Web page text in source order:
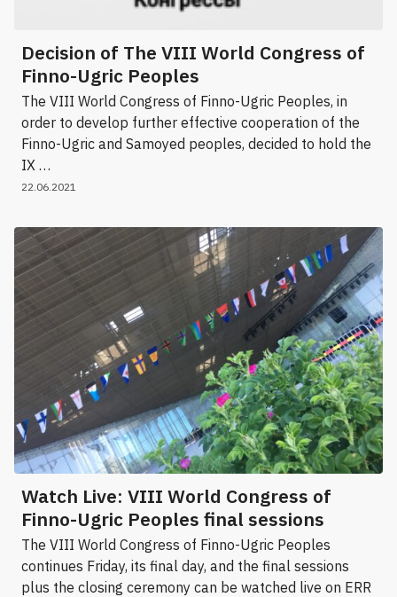
Decision of The VIII World Congress of
Finno-Ugric Peoples
The VIII World Congress of Finno-Ugric Peoples, in
order to develop further effective cooperation of the
Finno-Ugric and Samoyed peoples, decided to hold the
IX …
22.06.2021
Watch Live: VIII World Congress of
Finno-Ugric Peoples final sessions
The VIII World Congress of Finno-Ugric Peoples
continues Friday, its final day, and the final sessions
plus the closing ceremony can be watched live on ERR